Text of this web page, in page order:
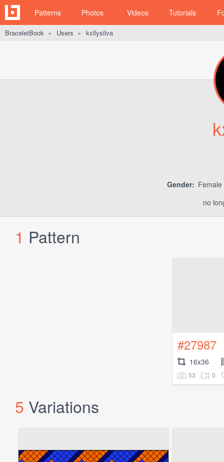
Patterns Photos Videos Tutorials
BraceletBook ► Users ► kxllysilva
Gender: Female
no
1 Pattern
#27987
16x36
53 0
5 Variations